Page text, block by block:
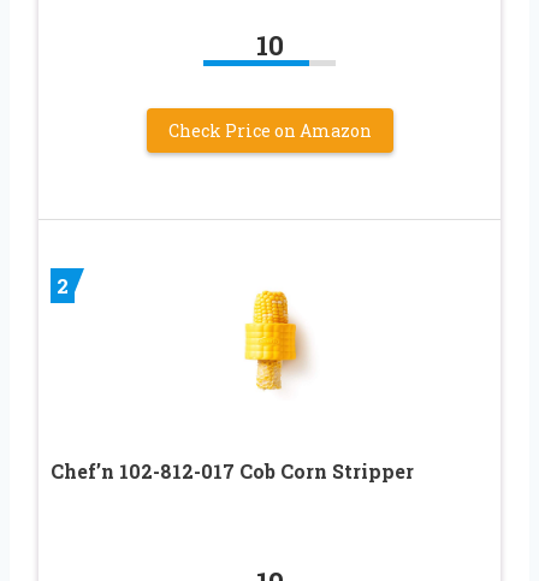
10
Check Price on Amazon
2
Chef’n 102-812-017 Cob Corn Stripper